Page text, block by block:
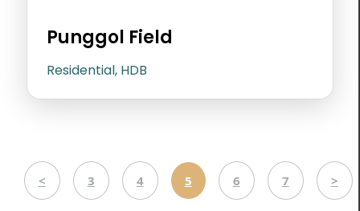
Punggol Field
Residential, HDB
< 3 4 5 6 7 >